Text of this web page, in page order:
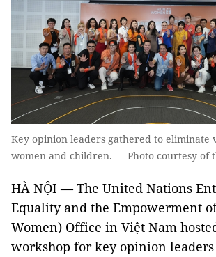
Key opinion leaders gathered to eliminate
women and children. — Photo courtesy of
HÀ NỘI — The United Nations
Equality and the Empowerment
Women) Office in Việt Nam
workshop for key opinion leaders